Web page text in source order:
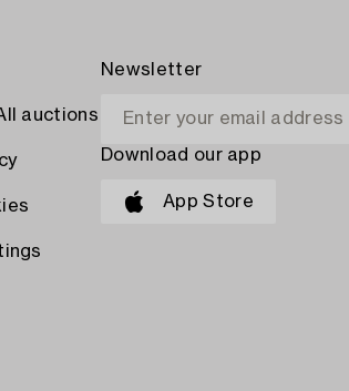
auctions
Newsletter
Download our app
App Store